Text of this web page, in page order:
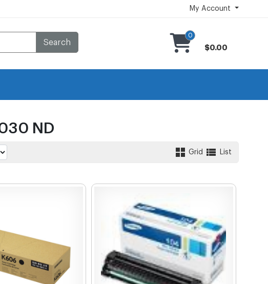
My Account
Search
0
$0.00
ND
Grid List